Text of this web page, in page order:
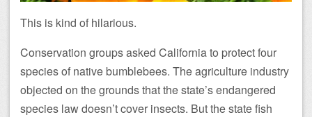
This is kind of hilarious.
Conservation groups asked California to protect four
species of native bumblebees. The agriculture industry
objected on the grounds that the state’s endangered
species law doesn’t cover insects. But the state fish